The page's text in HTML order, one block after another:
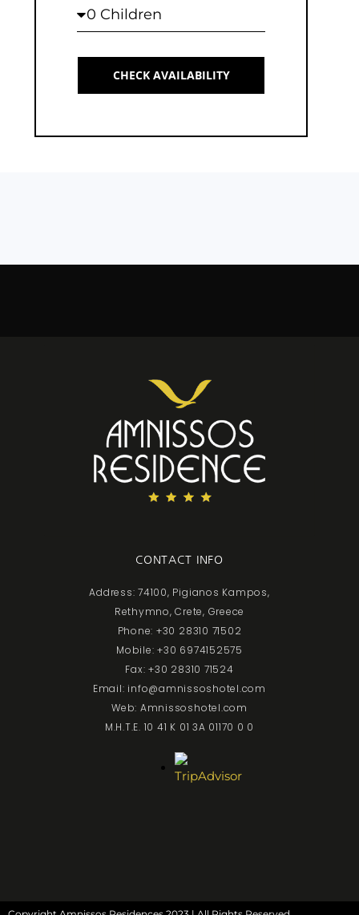
Children
CHECK AVAILABILITY
CONTACT INFO
Address: 74100, Pigianos Kampos,
Rethymno, Crete, Greece
Phone: +30 28310 71502
Mobile: +30 6974152575
Fax: +30 28310 71524
Email: info@amnissoshotel.com
Web: Amnissoshotel.com
M.H.T.E. 10 41 K 01 3A 01170 0 0